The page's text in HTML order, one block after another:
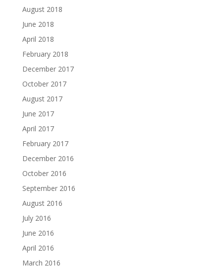
August 2018
June 2018
April 2018
February 2018
December 2017
October 2017
August 2017
June 2017
April 2017
February 2017
December 2016
October 2016
September 2016
August 2016
July 2016
June 2016
April 2016
March 2016